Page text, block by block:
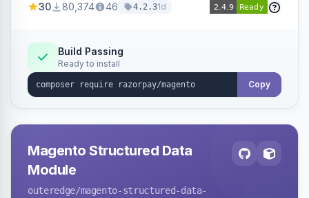
3D Secure.
30 80,374 46 4.2.31d
Build Passing
Ready to install
Copy
Magento Structured Data
Module
outeredge/magento-structured-data-